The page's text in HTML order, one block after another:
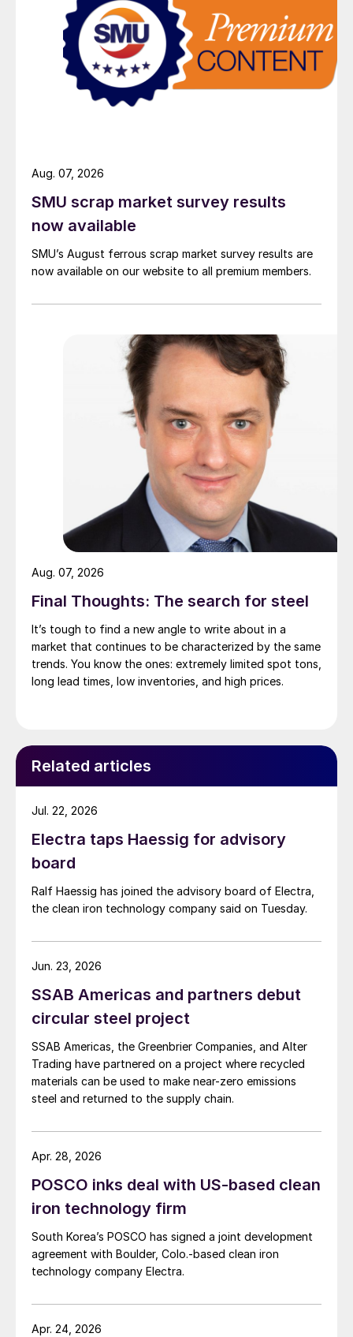
SMU scrap market survey results
now available
SMU’s August ferrous scrap market survey results are
now available on our website to all premium members.
Aug. 07, 2026
Final Thoughts: The search for steel
It’s tough to find a new angle to write about in a
market that continues to be characterized by the same
trends. You know the ones: extremely limited spot tons,
long lead times, low inventories, and high prices.
Aug. 07, 2026
Related articles
Electra taps Haessig for advisory
board
Ralf Haessig has joined the advisory board of Electra,
the clean iron technology company said on Tuesday.
Jul. 22, 2026
SSAB Americas and partners debut
circular steel project
SSAB Americas, the Greenbrier Companies, and Alter
Trading have partnered on a project where recycled
materials can be used to make near-zero emissions
steel and returned to the supply chain.
Jun. 23, 2026
POSCO inks deal with US-based clean
iron technology firm
South Korea’s POSCO has signed a joint development
agreement with Boulder, Colo.-based clean iron
technology company Electra.
Apr. 28, 2026
Apr. 24, 2026